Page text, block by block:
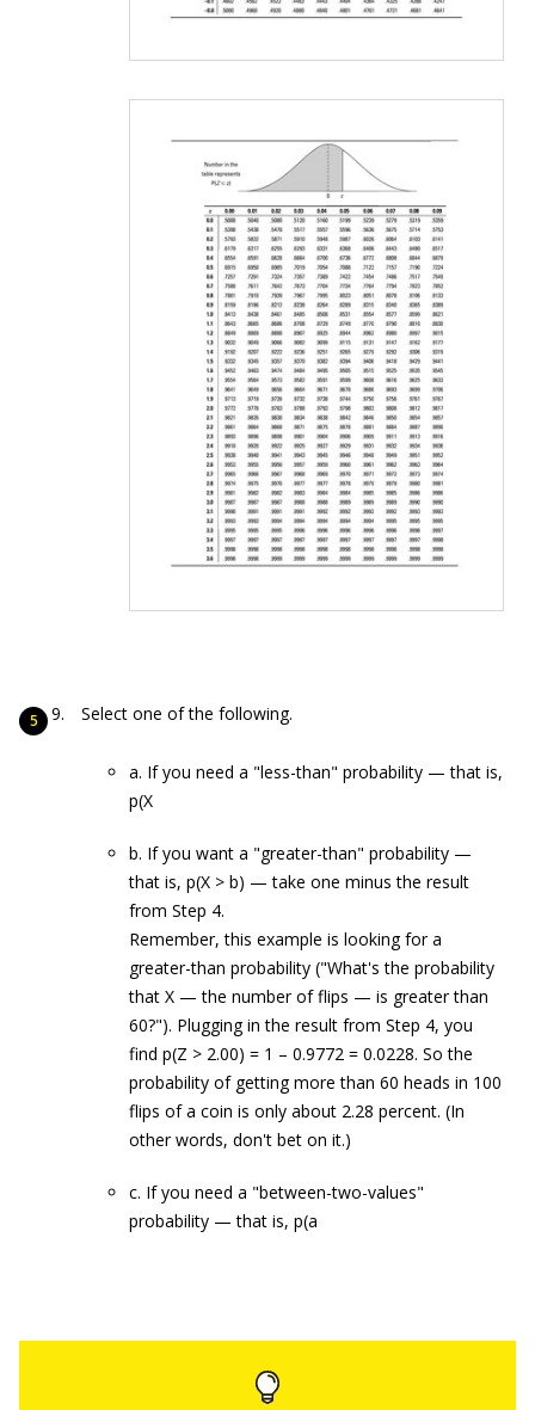
Select one of the following.
a. If you need a "less-than" probability — that is,
p(X
b. If you want a "greater-than" probability —
that is, p(X > b) — take one minus the result
from Step 4.
Remember, this example is looking for a
greater-than probability ("What's the probability
that X — the number of flips — is greater than
60?"). Plugging in the result from Step 4, you
find p(Z > 2.00) = 1 – 0.9772 = 0.0228. So the
probability of getting more than 60 heads in 100
flips of a coin is only about 2.28 percent. (In
other words, don't bet on it.)
c. If you need a "between-two-values"
probability — that is, p(a